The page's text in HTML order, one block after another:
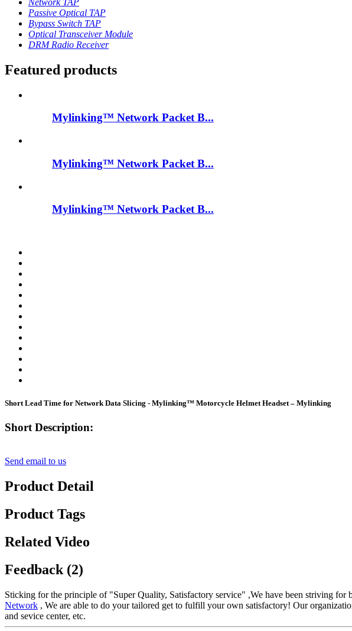
Network TAP
Passive Optical TAP
Bypass Switch TAP
Optical Transceiver Module
DRM Radio Receiver
Featured products
Mylinking™ Network Packet B...
Mylinking™ Network Packet B...
Mylinking™ Network Packet B...
Short Lead Time for Network Data Slicing - Mylinking™ Motorcycle Helmet Headset – Mylinking
Short Description:
Send email to us
Product Detail
Product Tags
Related Video
Feedback (2)
Sticking for the principle of "Super Quality, Satisfactory service" ,We have been striving for
Network , We are able to do your tailored get to fulfill your own satisfactory! Our
and sevice center, etc.